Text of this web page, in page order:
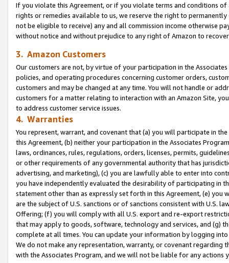
If you violate this Agreement, or if you violate terms and conditions
rights or remedies available to us, we reserve the right to
not be eligible to receive) any and all commission income otherwise
without notice and without prejudice to any right of Amazon to
3. Amazon Customers
Our customers are not, by virtue of your participation in the
policies, and operating procedures concerning customer orders,
customers and may be changed at any time. You will not handle or
customers for a matter relating to interaction with an Amazon Site,
to address customer service issues.
4. Warranties
You represent, warrant, and covenant that (a) you will participate in
this Agreement, (b) neither your participation in the Associates
laws, ordinances, rules, regulations, orders, licenses, permits,
or other requirements of any governmental authority that has
advertising, and marketing), (c) you are lawfully able to enter into
you have independently evaluated the desirability of participating in
statement other than as expressly set forth in this Agreement, (e)
are the subject of U.S. sanctions or of sanctions consistent with U.S.
Offering; (f) you will comply with all U.S. export and re-export
that may apply to goods, software, technology and services, and (g)
complete at all times. You can update your information by logging
We do not make any representation, warranty, or covenant regarding
with the Associates Program, and we will not be liable for any actions